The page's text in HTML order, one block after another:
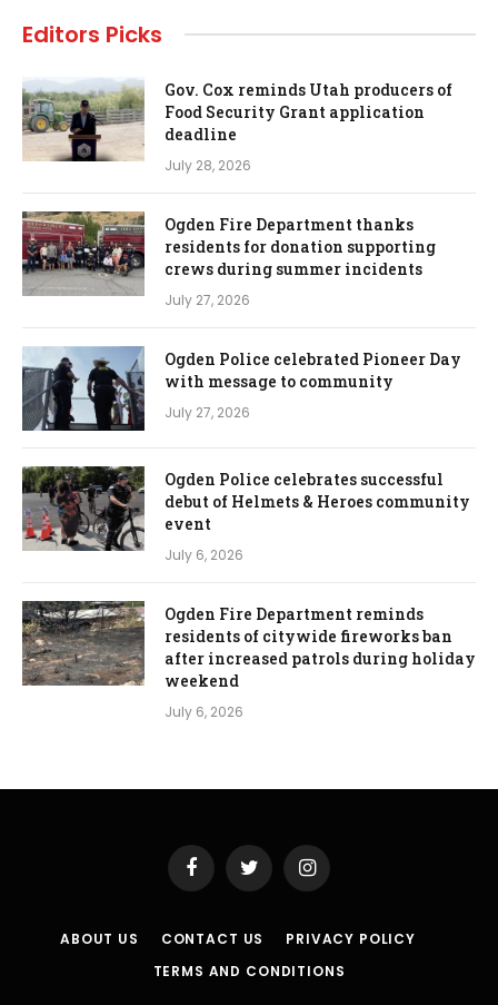
Editors Picks
Gov. Cox reminds Utah producers of
Food Security Grant application
deadline
July 28, 2026
Ogden Fire Department thanks
residents for donation supporting
crews during summer incidents
July 27, 2026
Ogden Police celebrated Pioneer Day
with message to community
July 27, 2026
Ogden Police celebrates successful
debut of Helmets & Heroes community
event
July 6, 2026
Ogden Fire Department reminds
residents of citywide fireworks ban
after increased patrols during holiday
weekend
July 6, 2026
FacebookTwitter Instagram
ABOUT US CONTACT US
PRIVACY POLICY
TERMS AND CONDITIONS